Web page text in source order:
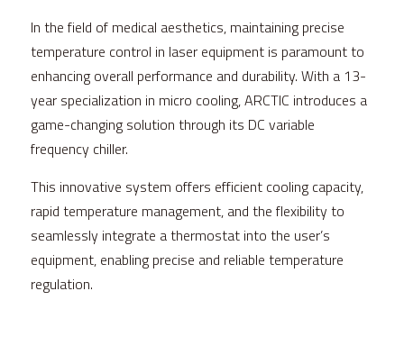
In the field of medical aesthetics, maintaining precise
temperature control in laser equipment is paramount to
enhancing overall performance and durability. With a 13-
year specialization in micro cooling, ARCTIC introduces a
game-changing solution through its DC variable
frequency chiller.
This innovative system offers efficient cooling capacity,
rapid temperature management, and the flexibility to
seamlessly integrate a thermostat into the user’s
equipment, enabling precise and reliable temperature
regulation.